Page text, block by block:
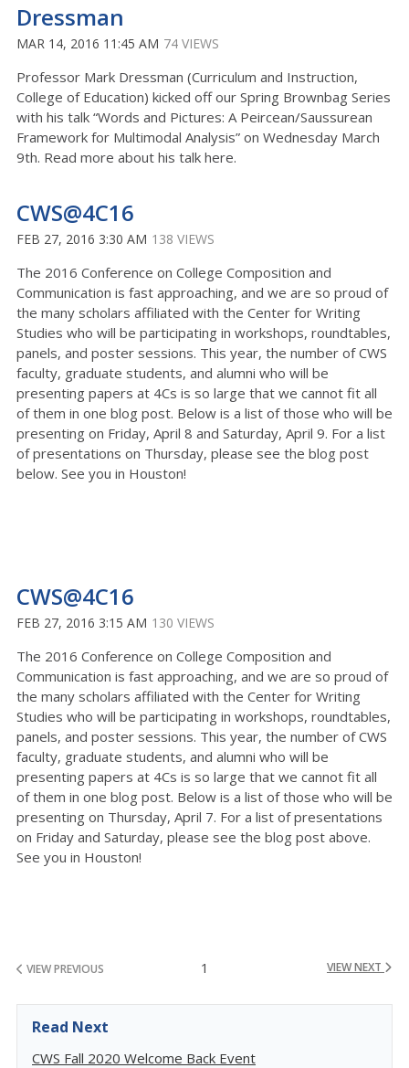
Dressman
MAR 14, 2016 11:45 AM 74 VIEWS
Professor Mark Dressman (Curriculum and Instruction,
College of Education) kicked off our Spring Brownbag Series
with his talk “Words and Pictures: A Peircean/Saussurean
Framework for Multimodal Analysis” on Wednesday March
9th. Read more about his talk here.
CWS@4C16
FEB 27, 2016 3:30 AM 138 VIEWS
The 2016 Conference on College Composition and
Communication is fast approaching, and we are so proud of
the many scholars affiliated with the Center for Writing
Studies who will be participating in workshops, roundtables,
panels, and poster sessions. This year, the number of CWS
faculty, graduate students, and alumni who will be
presenting papers at 4Cs is so large that we cannot fit all
of them in one blog post. Below is a list of those who will be
presenting on Friday, April 8 and Saturday, April 9. For a list
of presentations on Thursday, please see the blog post
below. See you in Houston!
CWS@4C16
FEB 27, 2016 3:15 AM 130 VIEWS
The 2016 Conference on College Composition and
Communication is fast approaching, and we are so proud of
the many scholars affiliated with the Center for Writing
Studies who will be participating in workshops, roundtables,
panels, and poster sessions. This year, the number of CWS
faculty, graduate students, and alumni who will be
presenting papers at 4Cs is so large that we cannot fit all
of them in one blog post. Below is a list of those who will be
presenting on Thursday, April 7. For a list of presentations
on Friday and Saturday, please see the blog post above.
See you in Houston!
VIEW PREVIOUS 1 VIEW NEXT
Read Next
CWS Fall 2020 Welcome Back Event